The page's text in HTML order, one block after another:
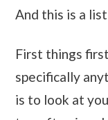
And this is a
First things
specifically
is to look at